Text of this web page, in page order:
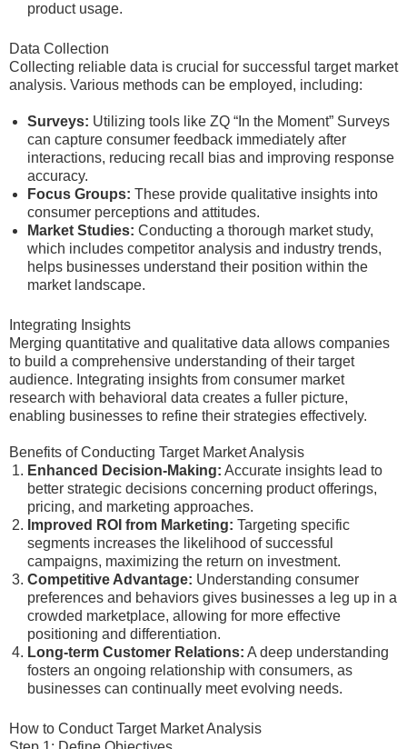
product usage.
Data Collection
Collecting reliable data is crucial for successful target market
analysis. Various methods can be employed, including:
Surveys: Utilizing tools like ZQ “In the Moment” Surveys
can capture consumer feedback immediately after
interactions, reducing recall bias and improving response
accuracy.
Focus Groups: These provide qualitative insights into
consumer perceptions and attitudes.
Market Studies: Conducting a thorough market study,
which includes competitor analysis and industry trends,
helps businesses understand their position within the
market landscape.
Integrating Insights
Merging quantitative and qualitative data allows companies
to build a comprehensive understanding of their target
audience. Integrating insights from consumer market
research with behavioral data creates a fuller picture,
enabling businesses to refine their strategies effectively.
Benefits of Conducting Target Market Analysis
Enhanced Decision-Making: Accurate insights lead to
better strategic decisions concerning product offerings,
pricing, and marketing approaches.
Improved ROI from Marketing: Targeting specific
segments increases the likelihood of successful
campaigns, maximizing the return on investment.
Competitive Advantage: Understanding consumer
preferences and behaviors gives businesses a leg up in a
crowded marketplace, allowing for more effective
positioning and differentiation.
Long-term Customer Relations: A deep understanding
fosters an ongoing relationship with consumers, as
businesses can continually meet evolving needs.
How to Conduct Target Market Analysis